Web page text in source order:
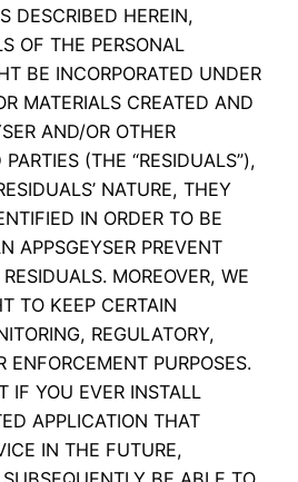
DESCRIBED HEREIN,
OF THE PERSONAL
BE INCORPORATED UNDER
MATERIALS CREATED AND
AND/OR OTHER
(THE “RESIDUALS”),
NATURE, THEY
IN ORDER TO BE
APPSGEYSER PREVENT
MOREOVER, WE
TO KEEP CERTAIN
REGULATORY,
ENFORCEMENT PURPOSES.
IF YOU EVER INSTALL
APPLICATION THAT
IN THE FUTURE,